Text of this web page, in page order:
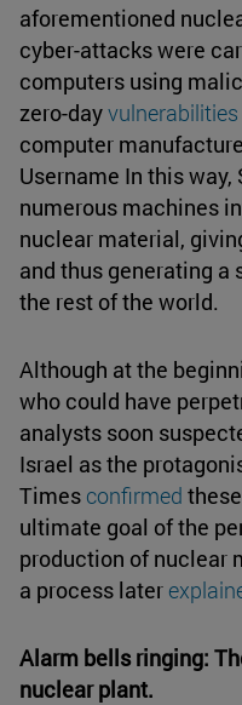
aforementioned
cyber-attacks were
computers using
zero-dayvulnerabilities
computer
Username In this
numerous machines
nuclear material,
and thus generating a
the rest of the world.
Although at the
who could have
analysts soon
Israel as the
Times confirmed
ultimate goal of the
production of nuclear
a process later
Alarm bells ringing:
nuclear plant.